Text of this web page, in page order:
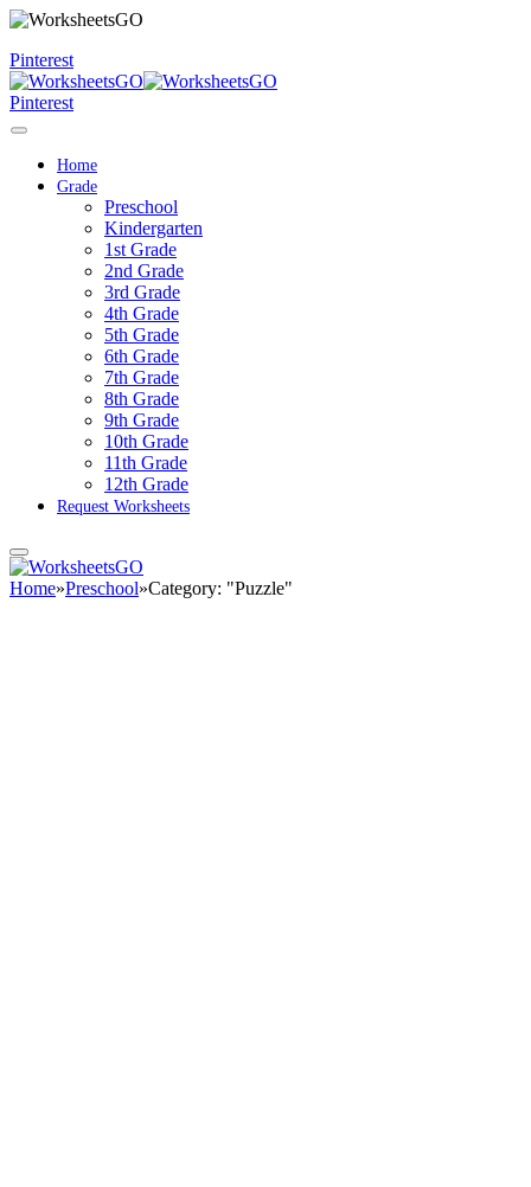
Pinterest
Pinterest
Home
Grade
Preschool
Kindergarten
1st Grade
2nd Grade
3rd Grade
4th Grade
5th Grade
6th Grade
7th Grade
8th Grade
9th Grade
10th Grade
11th Grade
12th Grade
Request Worksheets
Home»Preschool»Category: "Puzzle"